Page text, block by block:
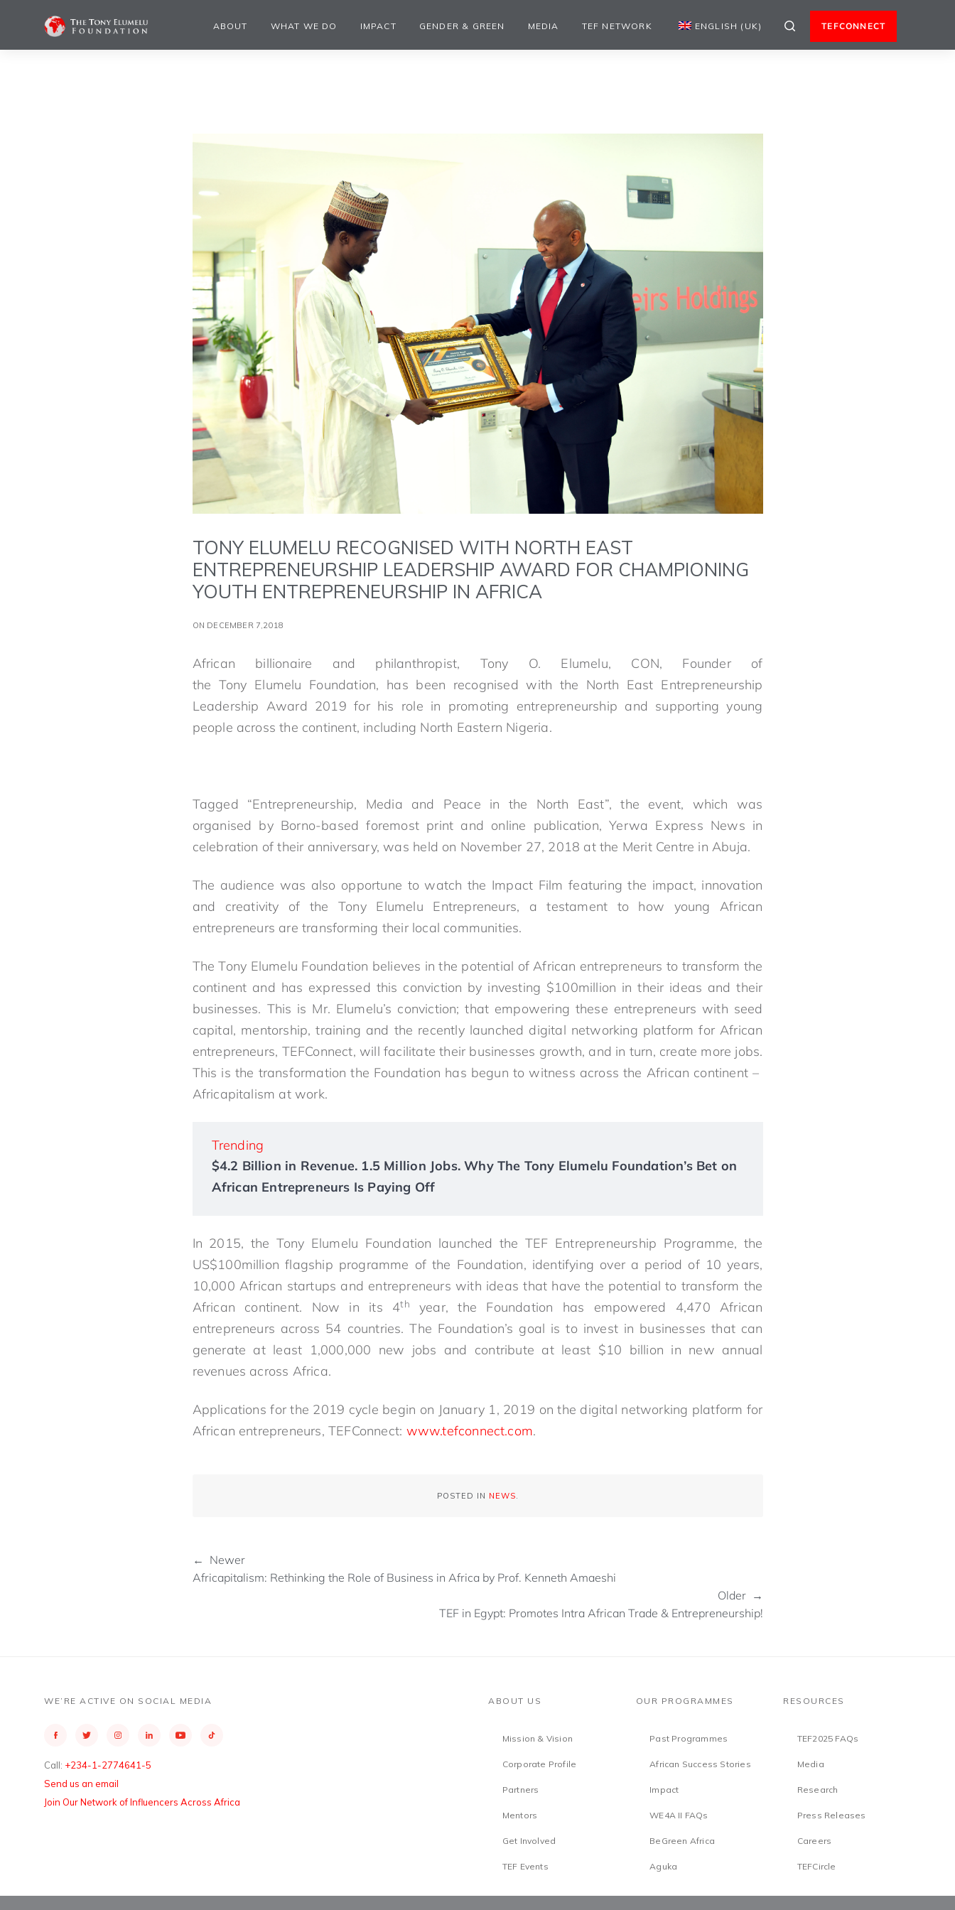
ABOUT WHAT WE DO IMPACT GENDER & GREEN MEDIA TEF NETWORK ENGLISH (UK) TEFCONNECT
TONY ELUMELU RECOGNISED WITH NORTH EAST
ENTREPRENEURSHIP LEADERSHIP AWARD FOR CHAMPIONING
YOUTH ENTREPRENEURSHIP IN AFRICA
ON DECEMBER 7,2018
African billionaire and philanthropist, Tony O. Elumelu, CON, Founder of
the Tony Elumelu Foundation, has been recognised with the North East Entrepreneurship
Leadership Award 2019 for his role in promoting entrepreneurship and supporting young
people across the continent, including North Eastern Nigeria.
Tagged “Entrepreneurship, Media and Peace in the North East”, the event, which was
organised by Borno-based foremost print and online publication, Yerwa Express News in
celebration of their anniversary, was held on November 27, 2018 at the Merit Centre in Abuja.
The audience was also opportune to watch the Impact Film featuring the impact, innovation
and creativity of theTony Elumelu Entrepreneurs, a testament to how young African
entrepreneurs are transforming their local communities.
TheTony Elumelu Foundation believes in the potential of African entrepreneurs to transform the
continent and has expressed this conviction by investing $100million in their ideas and their
businesses. This is Mr. Elumelu’s conviction; that empowering these entrepreneurs with seed
capital, mentorship, training and the recently launched digital networking platform for African
entrepreneurs, TEFConnect, will facilitate their businesses growth, and in turn, create more jobs.
This is the transformation the Foundation has begun to witness across the African continent –
Africapitalism at work.
Trending
$4.2 Billion in Revenue. 1.5 Million Jobs. Why The Tony Elumelu Foundation’s Bet on
African Entrepreneurs Is Paying Off
In 2015, the Tony Elumelu Foundation launched the TEF Entrepreneurship Programme, the
US$100million flagship programme of the Foundation, identifying over a period of 10 years,
10,000 African startups and entrepreneurs with ideas that have the potential to transform the
African continent. Now in its 4th
year, the Foundation has empowered 4,470 African
entrepreneurs across 54 countries. The Foundation’s goal is to invest in businesses that can
generate at least 1,000,000 new jobs and contribute at least $10 billion in new annual
revenues across Africa.
Applications for the 2019 cycle begin on January 1, 2019 on the digital networking platform for
African entrepreneurs, TEFConnect: www.tefconnect.com.
POSTED IN NEWS.
← Newer
Africapitalism: Rethinking the Role of Business in Africa by Prof. Kenneth Amaeshi
Older →
TEF in Egypt: Promotes Intra African Trade & Entrepreneurship!
WE’RE ACTIVE ON SOCIAL MEDIA
Call: +234-1-2774641-5
Send us an email
Join Our Network of Influencers Across Africa
ABOUT US
Mission & Vision
Corporate Profile
Partners
Mentors
Get Involved
TEF Events
OUR PROGRAMMES
Past Programmes
African Success Stories
Impact
WE4A II FAQs
BeGreen Africa
Aguka
RESOURCES
TEF2025 FAQs
Media
Research
Press Releases
Careers
TEFCircle